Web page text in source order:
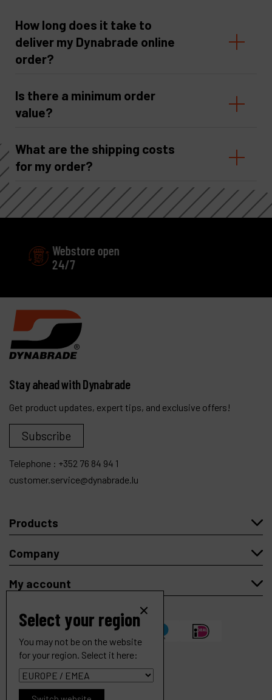
How long does it take to
deliver my Dynabrade online
order?
Is there a minimum order
value?
What are the shipping costs
for my order?
Webstore open
24/7
Stay ahead with Dynabrade
Get product updates, expert tips, and exclusive offers!
Subscribe
Telephone : +352 76 84 94 1
customer.service@dynabrade.lu
Products
Company
My account
Select your region
You may not be on the website
for your region. Select it here: